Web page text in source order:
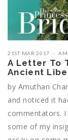
21ST MAR 2017
A Letter To
Ancient
by Amuthan
and noticed it
commentators.
some of my